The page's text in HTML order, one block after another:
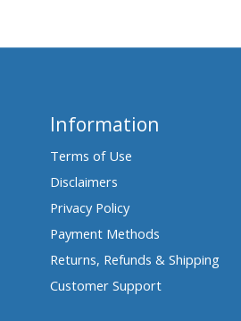
Information
Terms of Use
Disclaimers
Privacy Policy
Payment Methods
Returns, Refunds & Shipping
Customer Support